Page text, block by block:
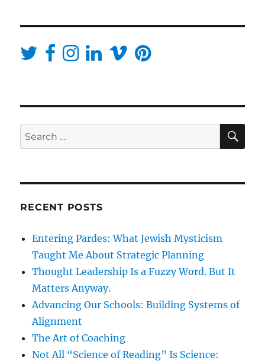
Search
for:
RECENT POSTS
Entering Pardes: What Jewish Mysticism
Taught Me About Strategic Planning
Thought Leadership Is a Fuzzy Word. But It
Matters Anyway.
Advancing Our Schools: Building Systems of
Alignment
The Art of Coaching
Not All “Science of Reading” Is Science: